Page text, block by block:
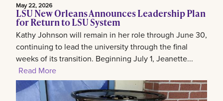
May 22, 2026
LSU New Orleans Announces Leadership Plan
for Return to LSU System
Kathy Johnson will remain in her role through June 30,
continuing to lead the university through the final
weeks of its transition. Beginning July 1, Jeanette...
Read More